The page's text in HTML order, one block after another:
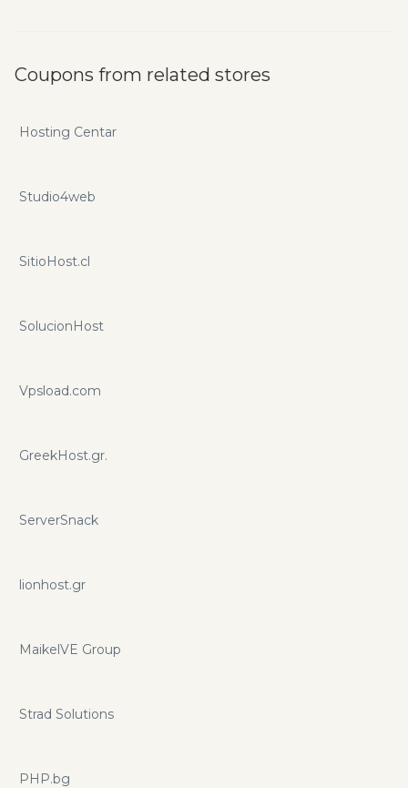
Coupons from related stores
Hosting Centar
Studio4web
SitioHost.cl
SolucionHost
Vpsload.com
GreekHost.gr.
ServerSnack
lionhost.gr
MaikelVE Group
Strad Solutions
PHP.bg